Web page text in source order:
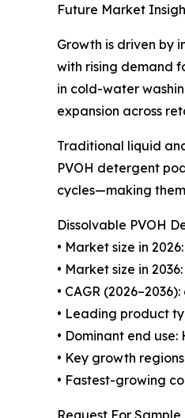
Future Market
Growth is driven by
with rising demand
in cold-water
expansion across
Traditional liquid
PVOH detergent
cycles—making
Dissolvable PVOH
• Market size in
• Market size in
• CAGR (2026–2036):
• Leading product
• Dominant end
• Key growth
• Fastest-growing
Request For